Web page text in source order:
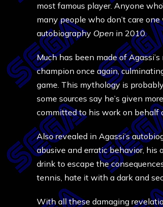
most famous player. Anyone
many people who don’t care
autobiography Open in 2010.
Much has been made of
champion once again,
game. This mythology is
some sources say he’s given
committed to his work on behalf
Also revealed in Agassi’s
abusive and erratic behavior, his
drink to escape the
tennis, hate it with a dark and
With all these damaging